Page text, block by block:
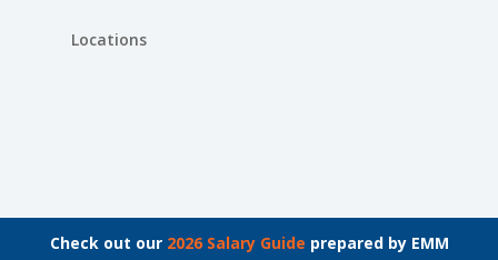
Check out our 2026 Salary Guide prepared by EMM
Locations